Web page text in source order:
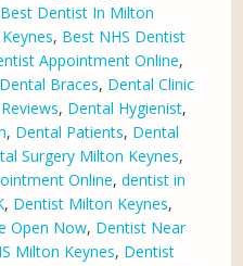
Best Dentist In Milton
, Best NHS Dentist
Appointment Online,
Dental Braces, Dental Clinic
, Dental Hygienist,
, Dental Patients, Dental
Surgery Milton Keynes,
Online,dentist in
, Dentist Milton Keynes,
Open Now, Dentist Near
Milton Keynes, Dentist